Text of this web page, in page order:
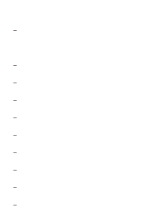
-
-
-
-
-
-
-
-
-
-